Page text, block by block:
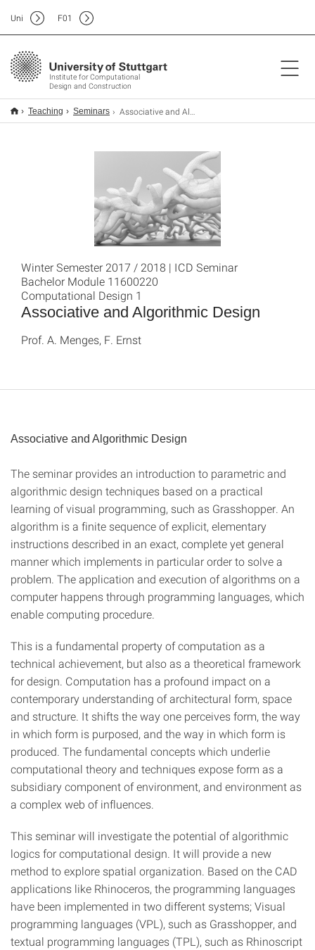
Institute for Computational
Design and Construction
Uni F01
Teaching Seminars Associative and Algorithmic Design
Associative and Algorithmic Design
Winter Semester 2017 / 2018 | ICD Seminar
Bachelor Module 11600220
Computational Design 1
Prof. A. Menges, F. Ernst
Associative and Algorithmic Design
The seminar provides an introduction to parametric and
algorithmic design techniques based on a practical
learning of visual programming, such as Grasshopper. An
algorithm is a finite sequence of explicit, elementary
instructions described in an exact, complete yet general
manner which implements in particular order to solve a
problem. The application and execution of algorithms on a
computer happens through programming languages, which
enable computing procedure.
This is a fundamental property of computation as a
technical achievement, but also as a theoretical framework
for design. Computation has a profound impact on a
contemporary understanding of architectural form, space
and structure. It shifts the way one perceives form, the way
in which form is purposed, and the way in which form is
produced. The fundamental concepts which underlie
computational theory and techniques expose form as a
subsidiary component of environment, and environment as
a complex web of influences.
This seminar will investigate the potential of algorithmic
logics for computational design. It will provide a new
method to explore spatial organization. Based on the CAD
applications like Rhinoceros, the programming languages
have been implemented in two different systems; Visual
programming languages (VPL), such as Grasshopper, and
textual programming languages (TPL), such as Rhinoscript